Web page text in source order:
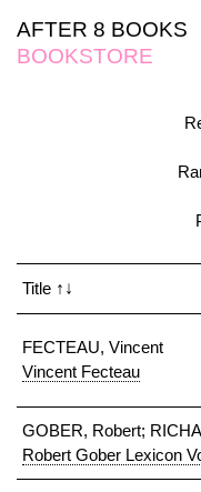
AFTER 8 BOOKS
BOOKSTORE
Title ↑↓
FECTEAU, Vincent
Vincent Fecteau
GOBER, Robert;
Robert Gober Lexicon